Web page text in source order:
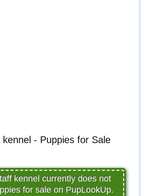
- Puppies for Sale
kennel currently does not
for sale on PupLookUp.